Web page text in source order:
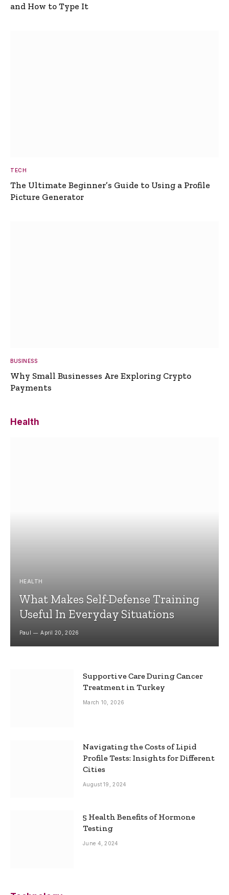
and How to Type It
TECH
The Ultimate Beginner’s Guide to Using a Profile
Picture Generator
BUSINESS
Why Small Businesses Are Exploring Crypto
Payments
Health
HEALTH
What Makes Self-Defense Training
Useful In Everyday Situations
Paul April 20, 2026
Supportive Care During Cancer
Treatment in Turkey
March 10, 2026
Navigating the Costs of Lipid
Profile Tests: Insights for Different
Cities
August 19, 2024
5 Health Benefits of Hormone
Testing
June 4, 2024